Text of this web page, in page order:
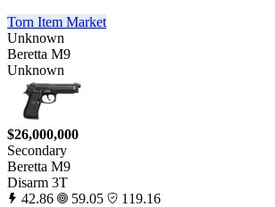
Torn Item Market
Unknown
Beretta M9
Unknown
$26,000,000
Secondary
Beretta M9
Disarm 3T
42.86
59.05
119.16